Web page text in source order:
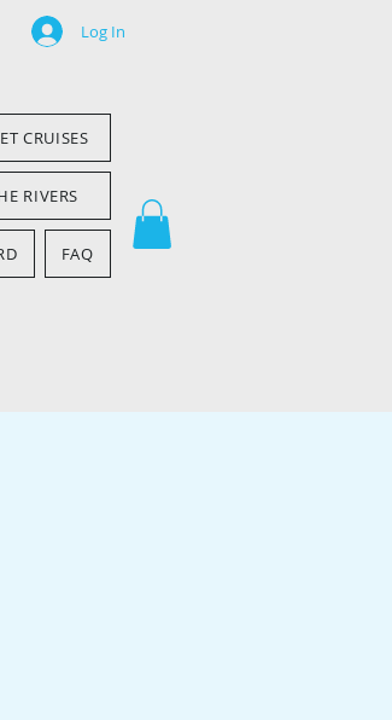
Log In
CRUISES
RIVERS
FAQ